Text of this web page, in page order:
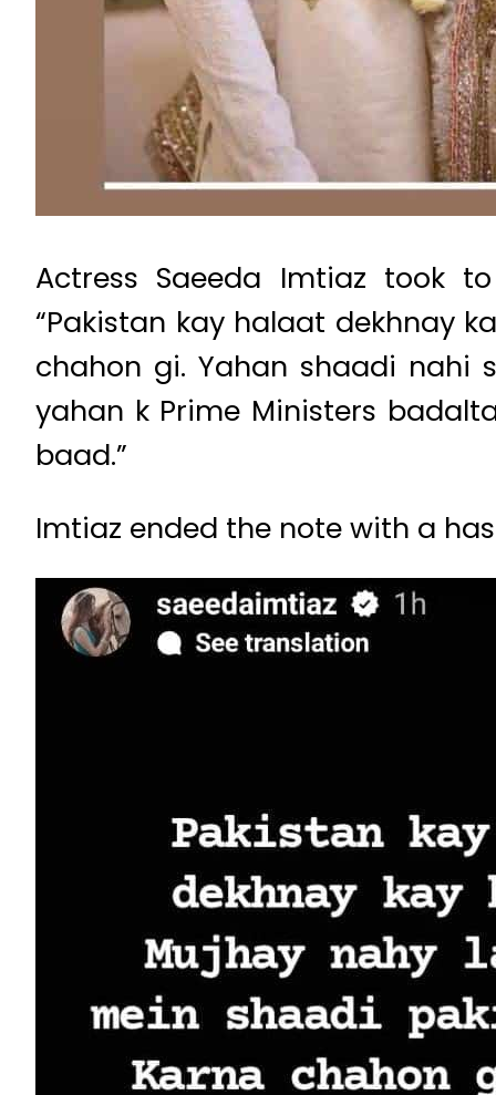
Actress Saeeda Imtiaz took
“Pakistan kay halaat dekhnay
chahon gi. Yahan shaadi nahi
yahan k Prime Ministers
baad.”
Imtiaz ended the note with a